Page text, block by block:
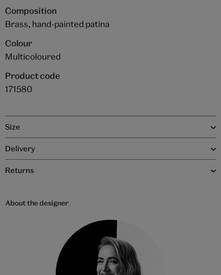
Composition
Brass, hand-painted patina
Colour
Multicoloured
Product code
171580
Size
Delivery
Returns
About the designer